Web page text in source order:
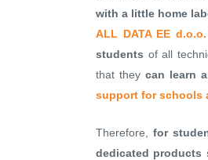
with a little home
ALL DATA EE d.o.o.
students of all
that they can learn
support for schools
Therefore,for
dedicated products